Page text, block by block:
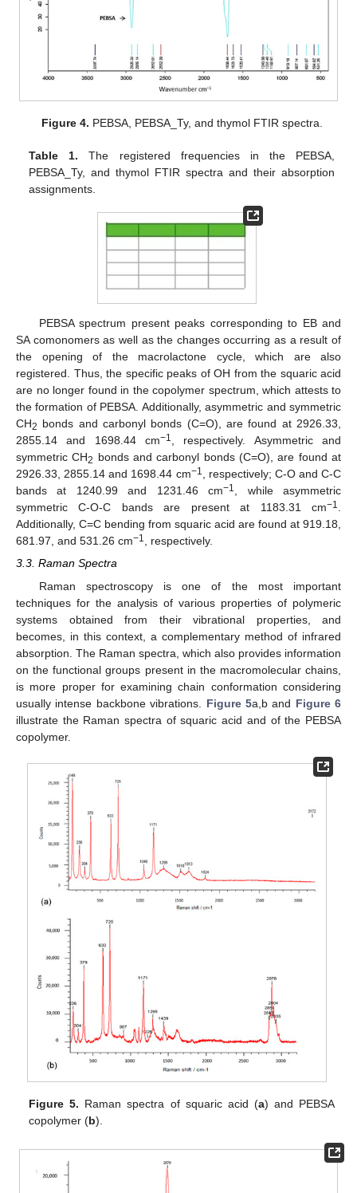
Figure 4. PEBSA, PEBSA_Ty, and thymol FTIR spectra.
Table 1. The registered frequencies in the PEBSA,
PEBSA_Ty, and thymol FTIR spectra and their absorption
assignments.
PEBSA spectrum present peaks corresponding to EB and
SA comonomers as well as the changes occurring as a result of
the opening of the macrolactone cycle, which are also
registered. Thus, the specific peaks of OH from the squaric acid
are no longer found in the copolymer spectrum, which attests to
the formation of PEBSA. Additionally, asymmetric and symmetric
CH2 bonds and carbonyl bonds (C=O), are found at 2926.33,
2855.14 and 1698.44 cm−1, respectively. Asymmetric and
symmetric CH2 bonds and carbonyl bonds (C=O), are found at
2926.33, 2855.14 and 1698.44 cm−1, respectively; C-O and C-C
bands at 1240.99 and 1231.46 cm−1, while asymmetric
symmetric C-O-C bands are present at 1183.31 cm−1.
Additionally, C=C bending from squaric acid are found at 919.18,
681.97, and 531.26 cm−1, respectively.
3.3. Raman Spectra
Raman spectroscopy is one of the most important
techniques for the analysis of various properties of polymeric
systems obtained from their vibrational properties, and
becomes, in this context, a complementary method of infrared
absorption. The Raman spectra, which also provides information
on the functional groups present in the macromolecular chains,
is more proper for examining chain conformation considering
usually intense backbone vibrations. Figure 5a,b and Figure 6
illustrate the Raman spectra of squaric acid and of the PEBSA
copolymer.
Figure 5. Raman spectra of squaric acid (a) and PEBSA
copolymer (b).